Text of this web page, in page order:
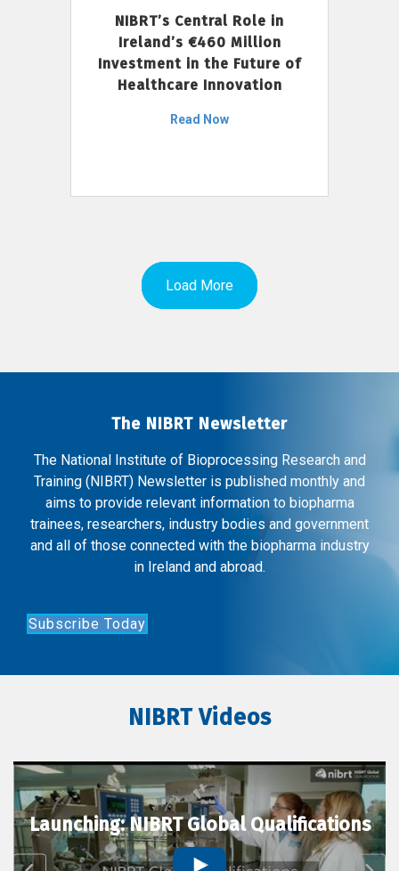
NIBRT’s Central Role in
Ireland’s €460 Million
Investment in the Future of
Healthcare Innovation
Read Now
Load More
The NIBRT Newsletter
The National Institute of Bioprocessing Research and
Training (NIBRT) Newsletter is published monthly and
aims to provide relevant information to biopharma
trainees, researchers, industry bodies and government
and all of those connected with the biopharma industry
in Ireland and abroad.
Subscribe Today
NIBRT Videos
Launching: NIBRT Global Qualifications